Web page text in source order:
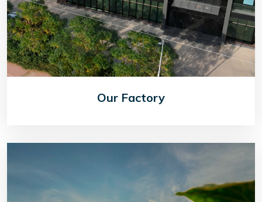
Our Factory